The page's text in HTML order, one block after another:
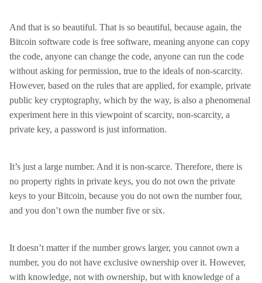
And that is so beautiful. That is so beautiful, because again, the
Bitcoin software code is free software, meaning anyone can copy
the code, anyone can change the code, anyone can run the code
without asking for permission, true to the ideals of non-scarcity.
However, based on the rules that are applied, for example, private
public key cryptography, which by the way, is also a phenomenal
experiment here in this viewpoint of scarcity, non-scarcity, a
private key, a password is just information.
It’s just a large number. And it is non-scarce. Therefore, there is
no property rights in private keys, you do not own the private
keys to your Bitcoin, because you do not own the number four,
and you don’t own the number five or six.
It doesn’t matter if the number grows larger, you cannot own a
number, you do not have exclusive ownership over it. However,
with knowledge, not with ownership, but with knowledge of a